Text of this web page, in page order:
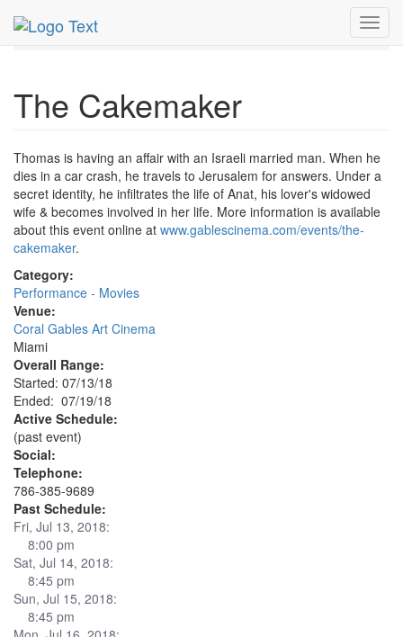
MetroGuide.Network
19th
Cakemaker Profile
The Cakemaker
Thomas is having an affair with an Israeli married man. When he
dies in a car crash, he travels to Jerusalem for answers. Under a
secret identity, he infiltrates the life of Anat, his lover's widowed
wife & becomes involved in her life. More information is available
about this event online at www.gablescinema.com/events/the-
cakemaker.
Category:
Performance - Movies
Venue:
Coral Gables Art Cinema
Miami
Overall Range:
Started: 07/13/18
Ended: 07/19/18
Active Schedule:
(past event)
Social:
Telephone:
786-385-9689
Past Schedule:
Fri, Jul 13, 2018:
8:00 pm
Sat, Jul 14, 2018:
8:45 pm
Sun, Jul 15, 2018:
8:45 pm